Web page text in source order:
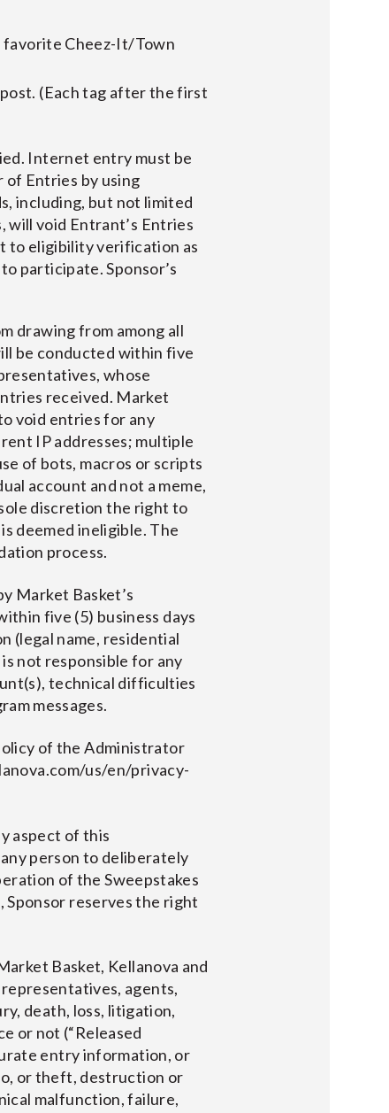
favorite Cheez-It/Town
(Each tag after the first
Internet entry must be
of Entries by using
including, but not limited
void Entrant’s Entries
to eligibility verification as
participate. Sponsor’s
drawing from among all
be conducted within five
whose
received. Market
void entries for any
IP addresses; multiple
of bots, macros or scripts
account and not a meme,
discretion the right to
deemed ineligible. The
process.
Market Basket’s
five (5) business days
(legal name, residential
not responsible for any
technical difficulties
messages.
of the Administrator
us/en/privacy-
aspect of this
person to deliberately
of the Sweepstakes
Sponsor reserves the right
Basket, Kellanova and
agents,
death, loss, litigation,
or not (“Released
entry information, or
or theft, destruction or
malfunction, failure,